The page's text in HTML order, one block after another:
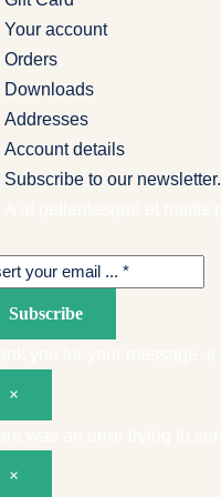
Your account
Orders
Downloads
Addresses
Account details
Subscribe to our newsletter.
Subscribe
×
×